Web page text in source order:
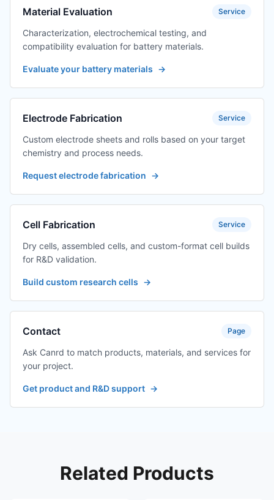
Material Evaluation Service
Characterization, electrochemical testing, and
compatibility evaluation for battery materials.
Evaluate your battery materials →
Electrode Fabrication Service
Custom electrode sheets and rolls based on your target
chemistry and process needs.
Request electrode fabrication →
Cell Fabrication Service
Dry cells, assembled cells, and custom-format cell builds
for R&D validation.
Build custom research cells →
Contact Page
Ask Canrd to match products, materials, and services for
your project.
Get product and R&D support →
Related Products